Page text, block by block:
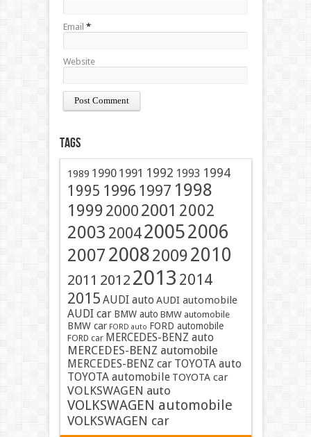
Email *
Website
Tags
1989 1990 1991 1992 1993 1994
1995 1996 1997 1998
1999 2000 2001 2002
2003 200420052006
2007 200820092010
2011 2012 2013 2014
2015 AUDI auto AUDI automobile
AUDI car BMW auto BMW automobile
BMW car FORD auto FORD automobile
FORD car MERCEDES-BENZ auto
MERCEDES-BENZ automobile
MERCEDES-BENZ car TOYOTA auto
TOYOTA automobile TOYOTA car
VOLKSWAGEN auto
VOLKSWAGEN automobile
VOLKSWAGEN car